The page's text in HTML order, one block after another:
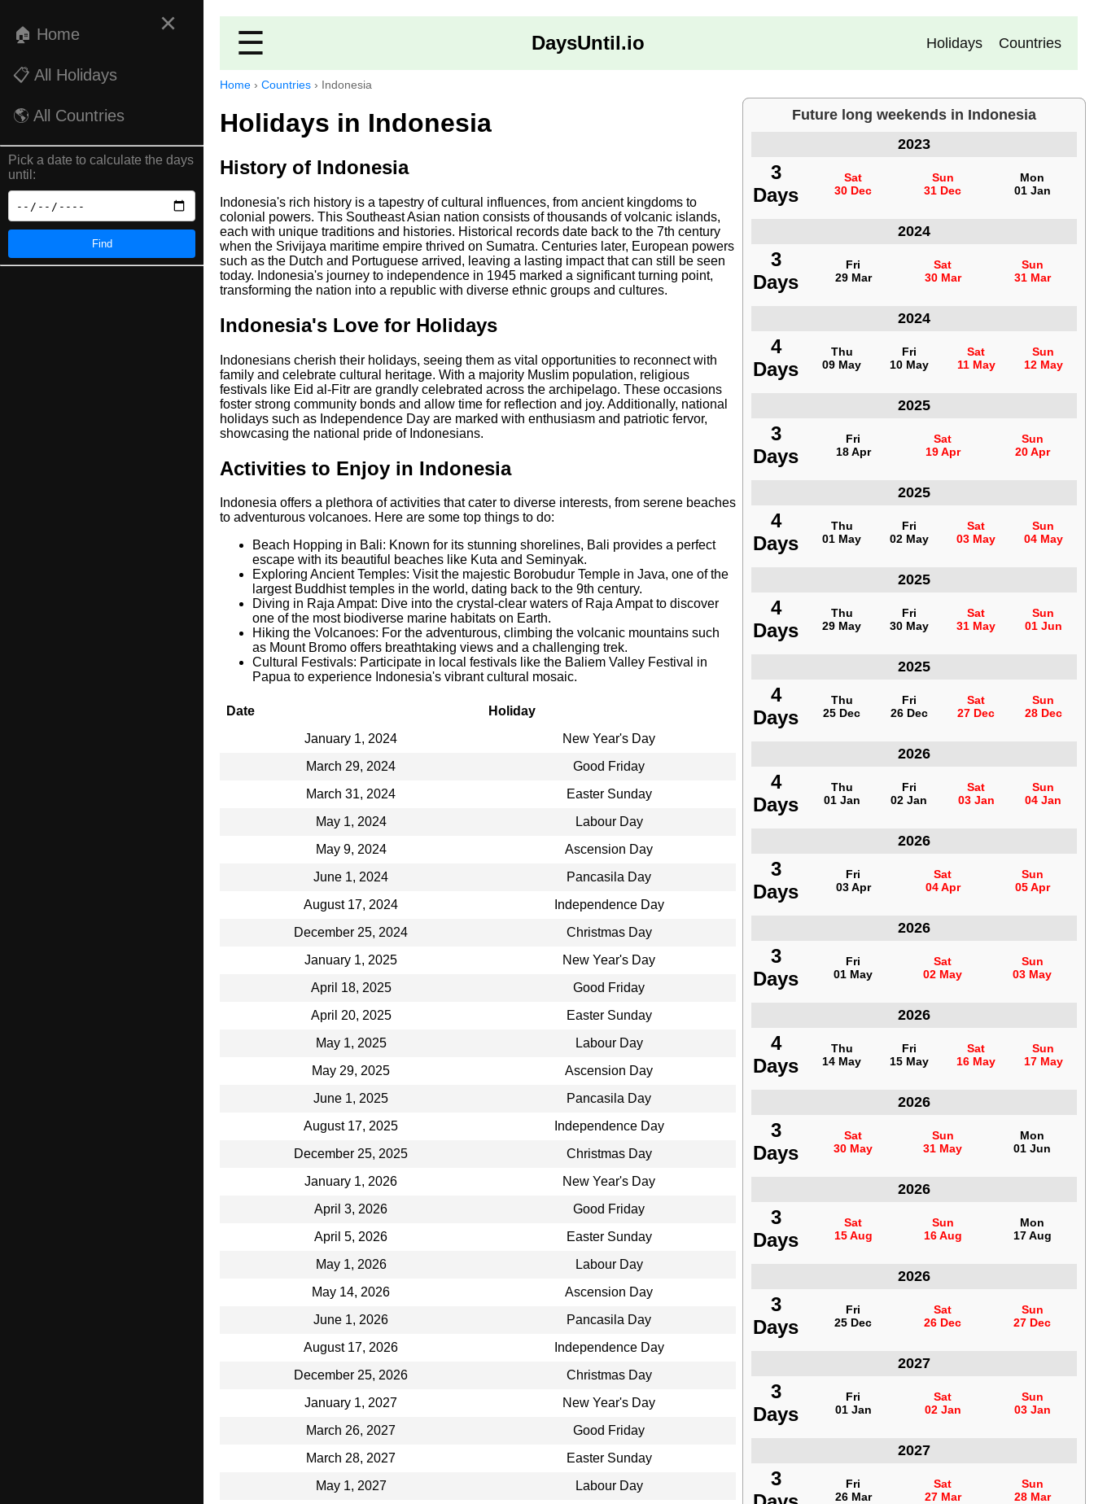
×
🏠 Home
📋 All Holidays
🌎 All Countries
Pick a date to calculate the days
until:
Find
☰ DaysUntil.io Holidays Countries
Home › Countries › Indonesia
Holidays in Indonesia
History of Indonesia
Indonesia's rich history is a tapestry of cultural influences, from ancient kingdoms to
colonial powers. This Southeast Asian nation consists of thousands of volcanic islands,
each with unique traditions and histories. Historical records date back to the 7th century
when the Srivijaya maritime empire thrived on Sumatra. Centuries later, European powers
such as the Dutch and Portuguese arrived, leaving a lasting impact that can still be seen
today. Indonesia's journey to independence in 1945 marked a significant turning point,
transforming the nation into a republic with diverse ethnic groups and cultures.
Indonesia's Love for Holidays
Indonesians cherish their holidays, seeing them as vital opportunities to reconnect with
family and celebrate cultural heritage. With a majority Muslim population, religious
festivals like Eid al-Fitr are grandly celebrated across the archipelago. These occasions
foster strong community bonds and allow time for reflection and joy. Additionally, national
holidays such as Independence Day are marked with enthusiasm and patriotic fervor,
showcasing the national pride of Indonesians.
Activities to Enjoy in Indonesia
Indonesia offers a plethora of activities that cater to diverse interests, from serene beaches
to adventurous volcanoes. Here are some top things to do:
Beach Hopping in Bali: Known for its stunning shorelines, Bali provides a perfect
escape with its beautiful beaches like Kuta and Seminyak.
Exploring Ancient Temples: Visit the majestic Borobudur Temple in Java, one of the
largest Buddhist temples in the world, dating back to the 9th century.
Diving in Raja Ampat: Dive into the crystal-clear waters of Raja Ampat to discover
one of the most biodiverse marine habitats on Earth.
Hiking the Volcanoes: For the adventurous, climbing the volcanic mountains such
as Mount Bromo offers breathtaking views and a challenging trek.
Cultural Festivals: Participate in local festivals like the Baliem Valley Festival in
Papua to experience Indonesia's vibrant cultural mosaic.
Date
Holiday
January 1, 2024
New Year's Day
March 29, 2024
Good Friday
March 31, 2024
Easter Sunday
May 1, 2024
Labour Day
May 9, 2024
Ascension Day
June 1, 2024
Pancasila Day
August 17, 2024
Independence Day
December 25, 2024
Christmas Day
January 1, 2025
New Year's Day
April 18, 2025
Good Friday
April 20, 2025
Easter Sunday
May 1, 2025
Labour Day
May 29, 2025
Ascension Day
June 1, 2025
Pancasila Day
August 17, 2025
Independence Day
December 25, 2025
Christmas Day
January 1, 2026
New Year's Day
April 3, 2026
Good Friday
April 5, 2026
Easter Sunday
May 1, 2026
Labour Day
May 14, 2026
Ascension Day
June 1, 2026
Pancasila Day
August 17, 2026
Independence Day
December 25, 2026
Christmas Day
January 1, 2027
New Year's Day
March 26, 2027
Good Friday
March 28, 2027
Easter Sunday
May 1, 2027
Labour Day
Long weekends
Indonesia
3
Days
Sat
30 Dec
Sun
31 Dec
Mon
01 Jan
Indonesia
3
Days
Fri
29 Mar
Sat
30 Mar
Sun
31 Mar
Indonesia
4
Days
Thu
09 May
Fri
10 May
Sat
11 May
Sun
12 May
Indonesia
3
Days
Fri
18 Apr
Sat
19 Apr
Sun
20 Apr
Indonesia
4
Days
Thu
01 May
Fri
02 May
Sat
03 May
Sun
04 May
Indonesia
4
Days
Thu
29 May
Fri
30 May
Sat
31 May
Sun
01 Jun
Indonesia
4
Days
Thu
25 Dec
Fri
26 Dec
Sat
27 Dec
Sun
28 Dec
Indonesia
4
Days
Thu
01 Jan
Fri
02 Jan
Sat
03 Jan
Sun
04 Jan
Indonesia
3
Days
Fri
03 Apr
Sat
04 Apr
Sun
05 Apr
Indonesia
3
Days
Fri
01 May
Sat
02 May
Sun
03 May
Indonesia
4
Days
Thu
14 May
Fri
15 May
Sat
16 May
Sun
17 May
Indonesia
3
Days
Sat
30 May
Sun
31 May
Mon
01 Jun
Indonesia
3
Days
Sat
15 Aug
Sun
16 Aug
Mon
17 Aug
Indonesia
3
Days
Fri
25 Dec
Sat
26 Dec
Sun
27 Dec
Indonesia
3
Days
Fri
01 Jan
Sat
02 Jan
Sun
03 Jan
Indonesia
3
Fri
26 Mar
Sat
27 Mar
Sun
28 Mar
Future long weekends in Indonesia
2023
3
Days
Sat
30 Dec
Sun
31 Dec
Mon
01 Jan
2024
3
Days
Fri
29 Mar
Sat
30 Mar
Sun
31 Mar
2024
4
Days
Thu
09 May
Fri
10 May
Sat
11 May
Sun
12 May
2025
3
Days
Fri
18 Apr
Sat
19 Apr
Sun
20 Apr
2025
4
Days
Thu
01 May
Fri
02 May
Sat
03 May
Sun
04 May
2025
4
Days
Thu
29 May
Fri
30 May
Sat
31 May
Sun
01 Jun
2025
4
Days
Thu
25 Dec
Fri
26 Dec
Sat
27 Dec
Sun
28 Dec
2026
4
Days
Thu
01 Jan
Fri
02 Jan
Sat
03 Jan
Sun
04 Jan
2026
3
Days
Fri
03 Apr
Sat
04 Apr
Sun
05 Apr
2026
3
Days
Fri
01 May
Sat
02 May
Sun
03 May
2026
4
Days
Thu
14 May
Fri
15 May
Sat
16 May
Sun
17 May
2026
3
Days
Sat
30 May
Sun
31 May
Mon
01 Jun
2026
3
Days
Sat
15 Aug
Sun
16 Aug
Mon
17 Aug
2026
3
Days
Fri
25 Dec
Sat
26 Dec
Sun
27 Dec
2027
3
Days
Fri
01 Jan
Sat
02 Jan
Sun
03 Jan
2027
3
Fri
26 Mar
Sat
27 Mar
Sun
28 Mar